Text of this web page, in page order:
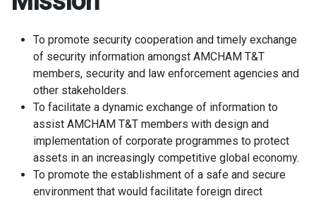
To promote security cooperation and timely exchange
of security information amongst AMCHAM T&T
members, security and law enforcement agencies and
other stakeholders.
To facilitate a dynamic exchange of information to
assist AMCHAM T&T members with design and
implementation of corporate programmes to protect
assets in an increasingly competitive global economy.
To promote the establishment of a safe and secure
environment that would facilitate foreign direct